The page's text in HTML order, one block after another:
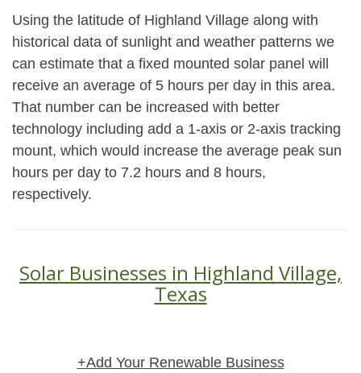
Using the latitude of Highland Village along with
historical data of sunlight and weather patterns we
can estimate that a fixed mounted solar panel will
receive an average of 5 hours per day in this area.
That number can be increased with better
technology including add a 1-axis or 2-axis tracking
mount, which would increase the average peak sun
hours per day to 7.2 hours and 8 hours,
respectively.
Solar Businesses in Highland Village,
Texas
+Add Your Renewable Business